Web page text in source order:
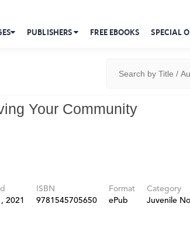
PUBLISHERS FREE EBOOKS SPECIAL
Your Community
2021
ISBN
9781545705650
Format
ePub
Category
Juvenile